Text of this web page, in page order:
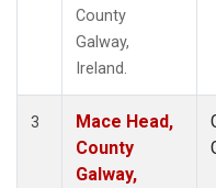
County
Galway,
Ireland.
3
Mace Head,
County
Galway,